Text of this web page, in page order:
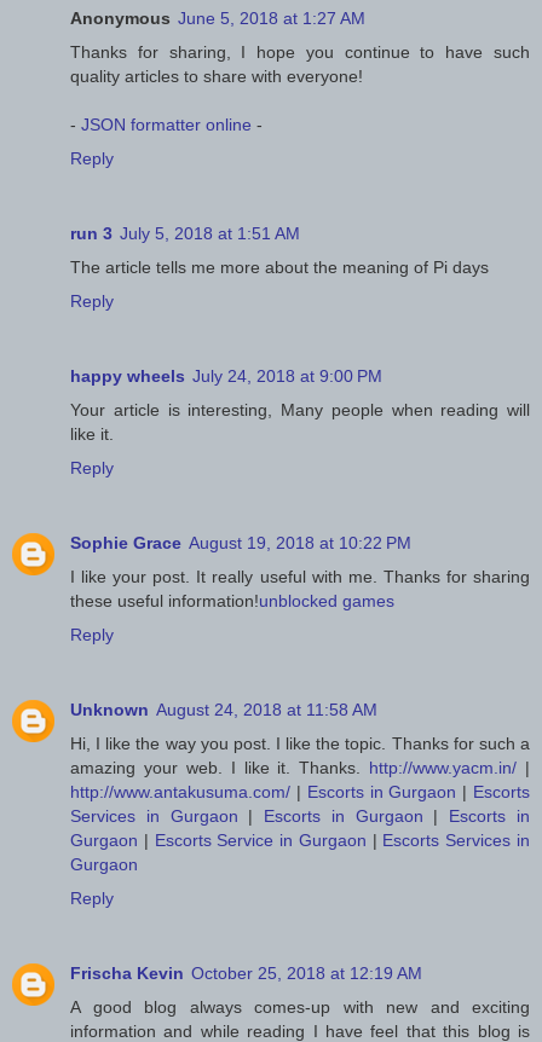
Anonymous June 5, 2018 at 1:27 AM
Thanks for sharing, I hope you continue to have such
quality articles to share with everyone!
- JSON formatter online -
Reply
run 3 July 5, 2018 at 1:51 AM
The article tells me more about the meaning of Pi days
Reply
happy wheels July 24, 2018 at 9:00 PM
Your article is interesting, Many people when reading will
like it.
Reply
Sophie Grace August 19, 2018 at 10:22 PM
I like your post. It really useful with me. Thanks for sharing
these useful information!unblocked games
Reply
Unknown August 24, 2018 at 11:58 AM
Hi, I like the way you post. I like the topic. Thanks for such a
amazing your web. I like it. Thanks. http://www.yacm.in/ |
http://www.antakusuma.com/ | Escorts in Gurgaon | Escorts
Services in Gurgaon | Escorts in Gurgaon | Escorts in
Gurgaon | Escorts Service in Gurgaon | Escorts Services in
Gurgaon
Reply
Frischa Kevin October 25, 2018 at 12:19 AM
A good blog always comes-up with new and exciting
information and while reading I have feel that this blog is